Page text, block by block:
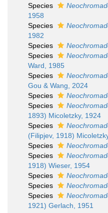
Species
1958
Species
1982
Species
Species
Ward, 1985
Species
Gou & Wang, 2024
Species
Species
1893) Micoletzky, 1924
Species
(Filipjev, 1918)
Species
Species
1918) Wieser, 1954
Species
Species
Species
1921) Gerlach, 1951